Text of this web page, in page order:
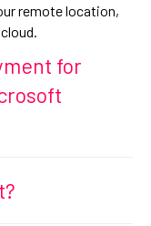
remote location,
for